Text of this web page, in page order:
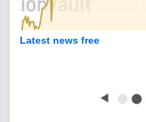
Latest news free
◀ ⬤ ⬤